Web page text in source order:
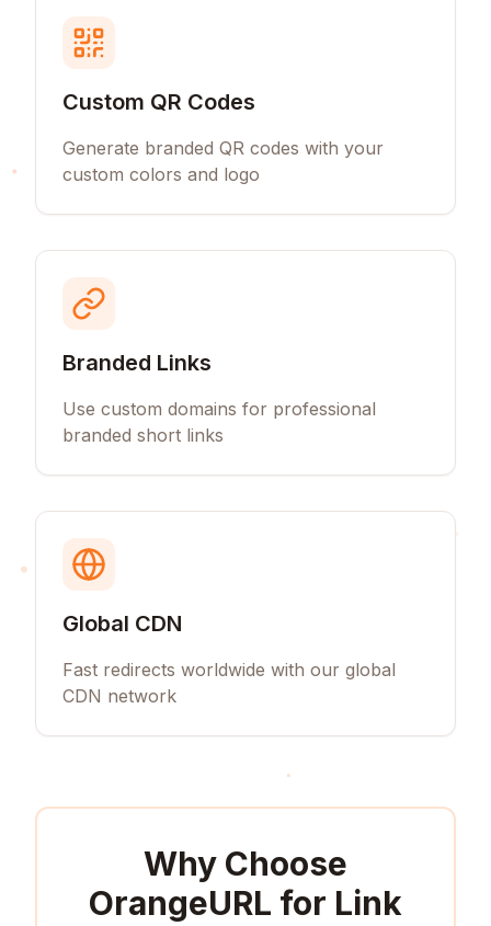
Custom QR Codes
Generate branded QR codes with your
custom colors and logo
Branded Links
Use custom domains for professional
branded short links
Global CDN
Fast redirects worldwide with our global
CDN network
Why Choose
OrangeURL for Link